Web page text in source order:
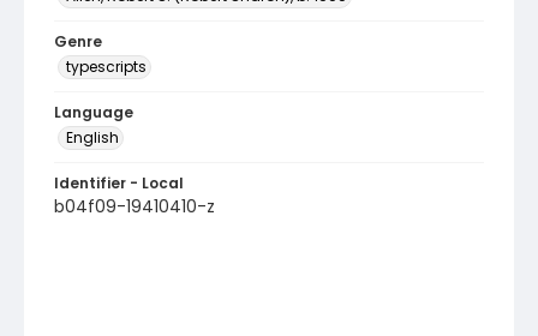
Genre
typescripts
Language
English
Identifier - Local
b04f09-19410410-z